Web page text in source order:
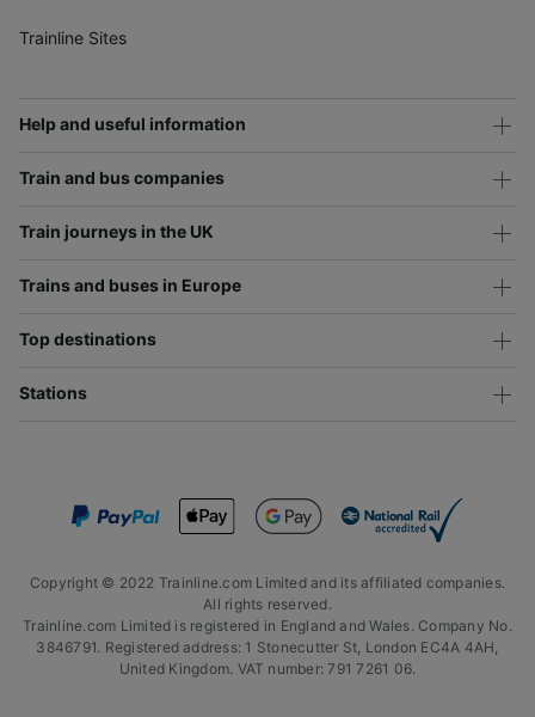
Trainline Sites
Help and useful information
Train and bus companies
Train journeys in the UK
Trains and buses in Europe
Top destinations
Stations
Copyright © 2022 Trainline.com Limited and its affiliated companies.
All rights reserved.
Trainline.com Limited is registered in England and Wales. Company No.
3846791. Registered address: 1 Stonecutter St, London EC4A 4AH,
United Kingdom. VAT number: 791 7261 06.